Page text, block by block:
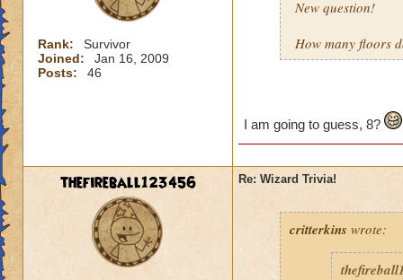
Rank:
Survivor
Joined:
Jan 16, 2009
Posts:
46
New question!
How many floors
I am going to guess, 8?
thefireball123456 Re: Wizard Trivia!
critterkins wrote: